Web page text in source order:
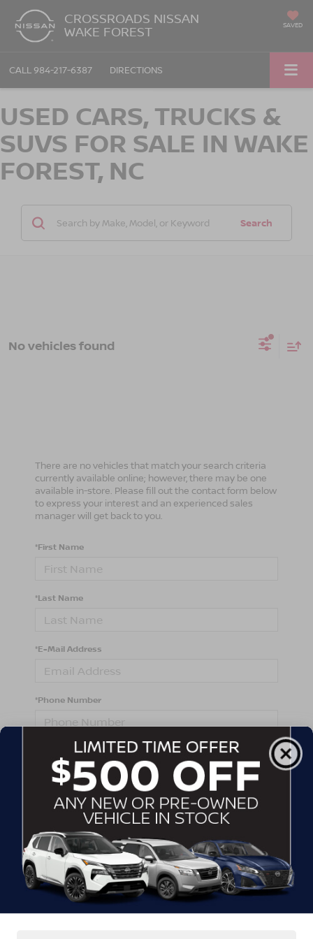
CROSSROADS NISSAN
WAKE FOREST SAVED
CALL 984-217-6387 DIRECTIONS
USED CARS, TRUCKS &
SUVS FOR SALE IN WAKE
FOREST, NC
Search
No vehicles found
There are no vehicles that match your search criteria
currently available online; however, there may be one
available in-store. Please fill out the contact form below
to express your interest and an experienced sales
manager will get back to you.
*First Name
*Last Name
*E-Mail Address
*Phone Number
Comments:
By clicking this box, I agree to receive in-person or
automated telemarketing calls and texts from
Crossroads Nissan Wake Forest at the number I
entered. I understand that my consent is not required
for purchase.